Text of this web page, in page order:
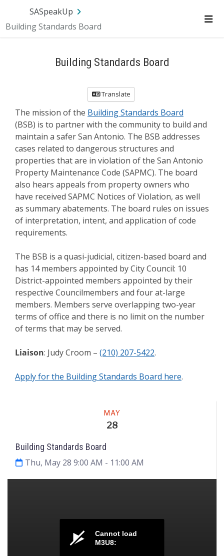
SASpeakUp
Building Standards Board
Building Standards Board
Translate
The mission of the Building Standards Board
(BSB) is to partner with the community to build and
maintain a safer San Antonio. The BSB addresses
cases related to dangerous structures and
properties that are in violation of the San Antonio
Property Maintenance Code (SAPMC). The board
also hears appeals from property owners who
have received SAPMC Notices of Violation, as well
as summary abatements. The board rules on issues
of interpretation, intent, and application of code
requirements.
The BSB is a quasi-judicial, citizen-based board and
has 14 members appointed by City Council: 10
District-appointed members appointed by their
respective Councilmembers and four at-large
members. Members serve overlapping two-year
terms of office and there is no limit on the number
of terms that may be served.
Liaison: Judy Croom – (210) 207-5422.
Apply for the Building Standards Board here.
MAY
28
Building Standards Board
Thu, May 28 9:00 AM - 11:00 AM